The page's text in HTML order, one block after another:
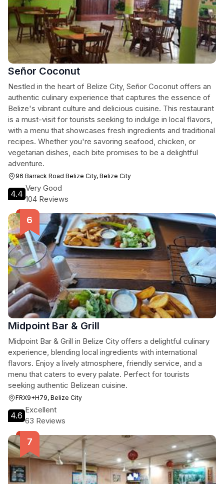
Señor Coconut
Nestled in the heart of Belize City, Señor Coconut offers an
authentic culinary experience that captures the essence of
Belize's vibrant culture and delicious cuisine. This restaurant
is a must-visit for tourists seeking to indulge in local flavors,
with a menu that showcases fresh ingredients and traditional
recipes. Whether you're savoring seafood, chicken, or
vegetarian dishes, each bite promises to be a delightful
adventure.
96 Barrack Road Belize City, Belize City
4.4
Very Good
104 Reviews
Midpoint Bar & Grill
Midpoint Bar & Grill in Belize City offers a delightful culinary
experience, blending local ingredients with international
flavors. Enjoy a lively atmosphere, friendly service, and a
menu that caters to every palate. Perfect for tourists
seeking authentic Belizean cuisine.
FRX9+H79, Belize City
4.6
Excellent
63 Reviews